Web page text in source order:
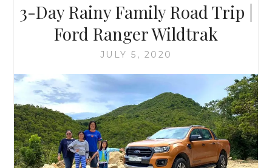
3-Day Rainy Family Road Trip |
Ford Ranger Wildtrak
JULY 5, 2020